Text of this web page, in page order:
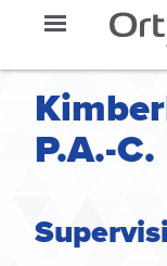
P.A.-C.